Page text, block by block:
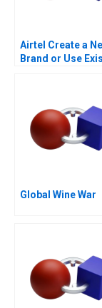
Airtel Create a
Brand or Use
Global Wine War